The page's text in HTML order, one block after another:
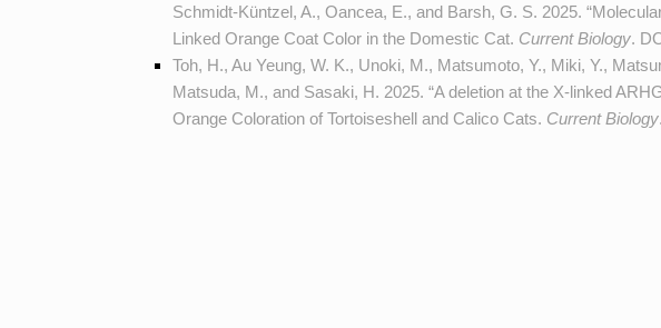
Schmidt-Küntzel, A., Oancea, E., and Barsh, G. S. 2025.
Linked Orange Coat Color in the Domestic Cat. Current Biology.
Toh, H., Au Yeung, W. K., Unoki, M., Matsumoto, Y., Miki, Y.,
Matsuda, M., and Sasaki, H. 2025. “A deletion at the X-linked
Orange Coloration of Tortoiseshell and Calico Cats. Current Biology